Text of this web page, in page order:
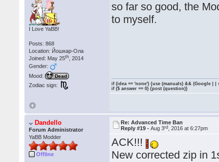
I Love YaBB!
Posts: 868
Location: Йошкар-Ола
Joined: May 25th , 2014
Gender:
Mood:
Dead
Zodiac sign:
so far so good, the
to myself.
if (idea == 'none') {use (manuals) && (Google | |
if ($ answer == 0) {post (question)}
Dandello
Forum Administrator
YaBB Modder
Offline
Re: Advanced Time Ban
Reply #19 -Aug 3rd , 2016 at 6:27pm
ACK!!!
New corrected zip in